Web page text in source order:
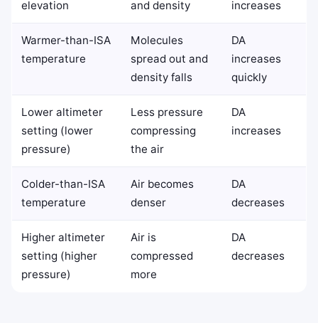
elevation
and density
increases
Warmer-than-ISA
temperature
Molecules
spread out and
density falls
DA
increases
quickly
Lower altimeter
setting (lower
pressure)
Less pressure
compressing
the air
DA
increases
Colder-than-ISA
temperature
Air becomes
denser
DA
decreases
Higher altimeter
setting (higher
pressure)
Air is
compressed
more
DA
decreases